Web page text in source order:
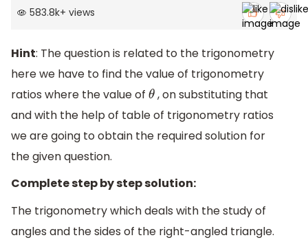
583.8k+ views
Hint: The question is related to the trigonometry
here we have to find the value of trigonometry
ratios where the value of θ, on substituting that
and with the help of table of trigonometry ratios
we are going to obtain the required solution for
the given question.
Complete step by step solution:
The trigonometry which deals with the study of
angles and the sides of the right-angled triangle.